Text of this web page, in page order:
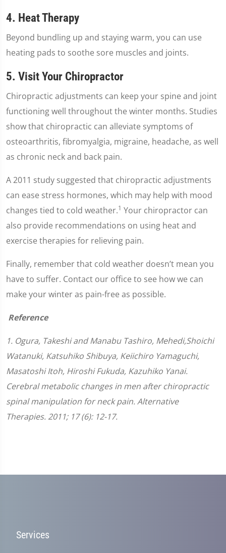
4. Heat Therapy
Beyond bundling up and staying warm, you can use
heating pads to soothe sore muscles and joints.
5. Visit Your Chiropractor
Chiropractic adjustments can keep your spine and joint
functioning well throughout the winter months. Studies
show that chiropractic can alleviate symptoms of
osteoarthritis, fibromyalgia, migraine, headache, as well
as chronic neck and back pain.
A 2011 study suggested that chiropractic adjustments
can ease stress hormones, which may help with mood
changes tied to cold weather.1 Your chiropractor can
also provide recommendations on using heat and
exercise therapies for relieving pain.
Finally, remember that cold weather doesn’t mean you
have to suffer. Contact our office to see how we can
make your winter as pain-free as possible.
Reference
1. Ogura, Takeshi and Manabu Tashiro, Mehedi,Shoichi
Watanuki, Katsuhiko Shibuya, Keiichiro Yamaguchi,
Masatoshi Itoh, Hiroshi Fukuda, Kazuhiko Yanai.
Cerebral metabolic changes in men after chiropractic
spinal manipulation for neck pain. Alternative
Therapies. 2011; 17 (6): 12-17.
Services